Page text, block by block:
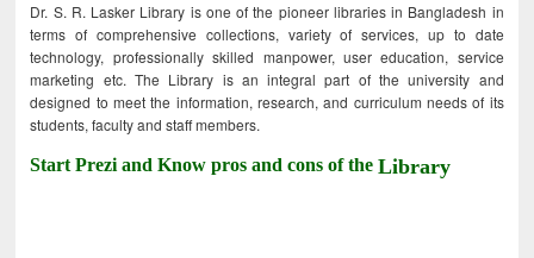
Dr. S. R. Lasker Library is one of the pioneer libraries in Bangladesh in
terms of comprehensive collections, variety of services, up to date
technology, professionally skilled manpower, user education, service
marketing etc. The Library is an integral part of the university and
designed to meet the information, research, and curriculum needs of its
students, faculty and staff members.
Start Prezi and Know pros and cons of theLibrary